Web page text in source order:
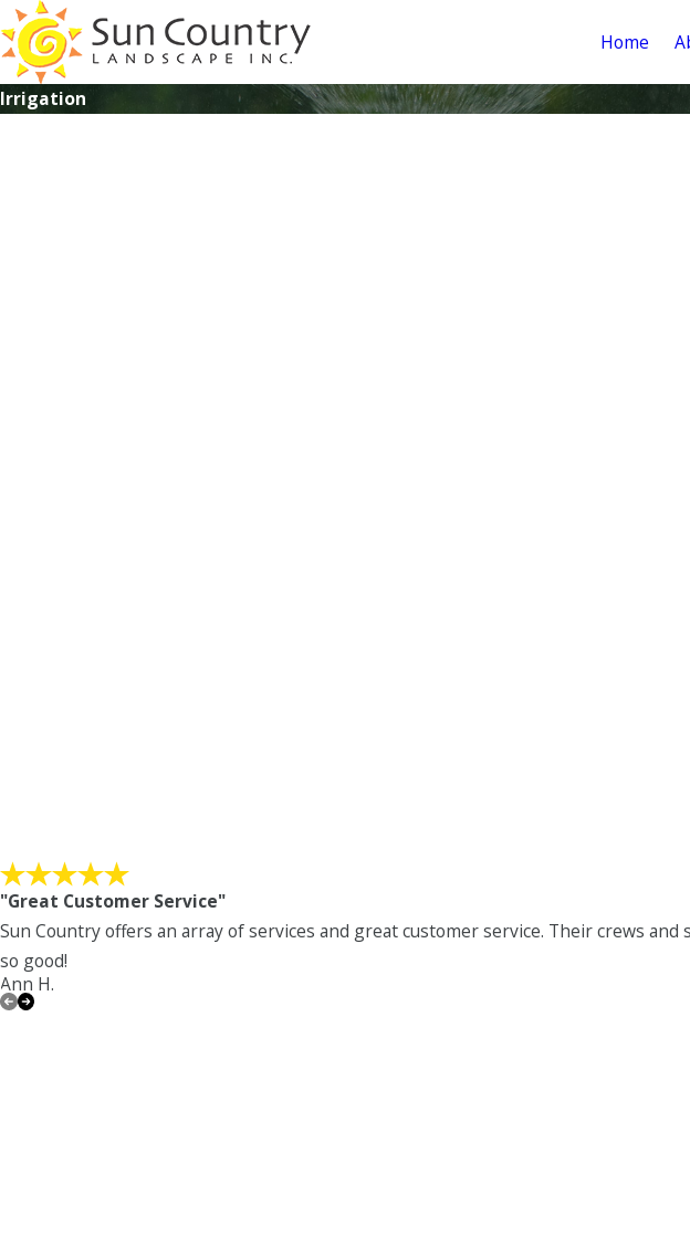
Home
Irrigation
"Great Customer Service"
Sun Country offers an array of services and great customer service. Their crews
so good!
Ann H.